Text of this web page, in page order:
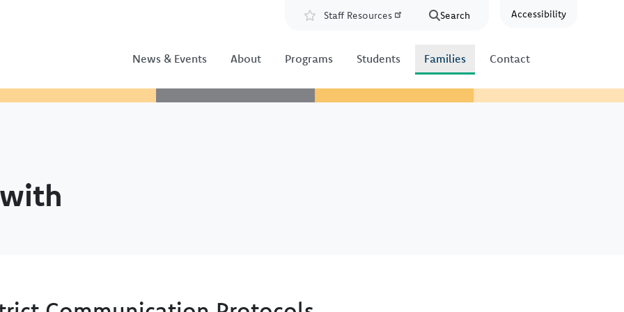
Accessibility
Resources
Staff Resources Search
News & Events About Programs Students Families Contact